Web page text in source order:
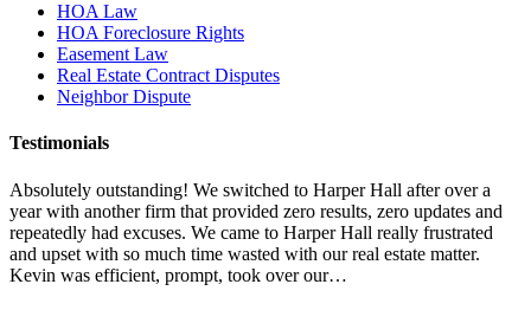
HOA Law
HOA Foreclosure Rights
Easement Law
Real Estate Contract Disputes
Neighbor Dispute
Testimonials
Absolutely outstanding! We switched to Harper Hall after over a
year with another firm that provided zero results, zero updates and
repeatedly had excuses. We came to Harper Hall really frustrated
and upset with so much time wasted with our real estate matter.
Kevin was efficient, prompt, took over our…